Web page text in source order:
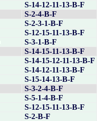
S-14-12-11-13-B-F
S-2-4-B-F
S-2-3-1-B-F
S-12-15-11-13-B-F
S-3-1-B-F
S-14-15-11-13-B-F
S-14-15-12-11-13-B-F
S-14-12-11-13-B-F
S-15-14-13-B-F
S-3-2-4-B-F
S-5-1-4-B-F
S-12-15-11-13-B-F
S-2-B-F